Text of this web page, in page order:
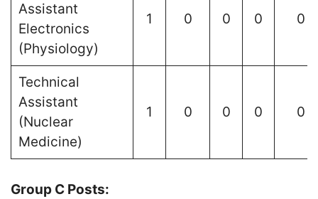
Assistant
Electronics
(Physiology)
1 0 0 0 0
Technical
Assistant
(Nuclear
Medicine)
1 0 0 0 0
Group C Posts: